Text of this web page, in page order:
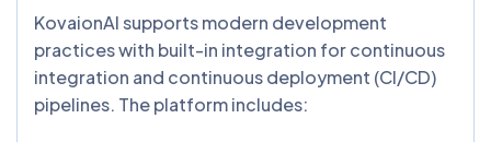
KovaionAI supports modern development
practices with built-in integration for continuous
integration and continuous deployment (CI/CD)
pipelines. The platform includes: